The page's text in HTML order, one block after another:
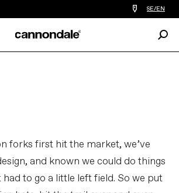
Find
a
you
SE/EN
forks first hit the market, we’ve
and known we could do things
to go a little left field. So we put